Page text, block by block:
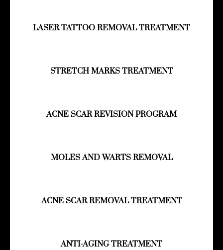
LASER TATTOO REMOVAL TREATMENT
STRETCH MARKS TREATMENT
ACNE SCAR REVISION PROGRAM
MOLES AND WARTS REMOVAL
ACNE SCAR REMOVAL TREATMENT
ANTI-AGING TREATMENT